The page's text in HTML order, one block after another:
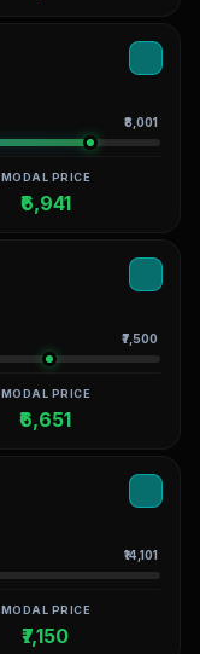
₹8,001
MODAL PRICE
₹6,941
₹7,500
MODAL PRICE
₹6,651
₹14,101
MODAL PRICE
₹7,150